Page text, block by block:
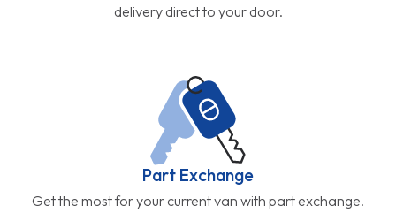
delivery direct to your door.
Part Exchange
Get the most for your current van with part exchange.